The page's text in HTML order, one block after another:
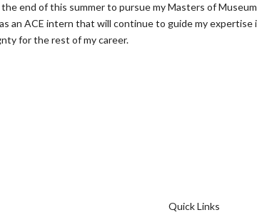
end of this summer to pursue my Masters of Museum
an ACE intern that will continue to guide my expertise
for the rest of my career.
Quick Links